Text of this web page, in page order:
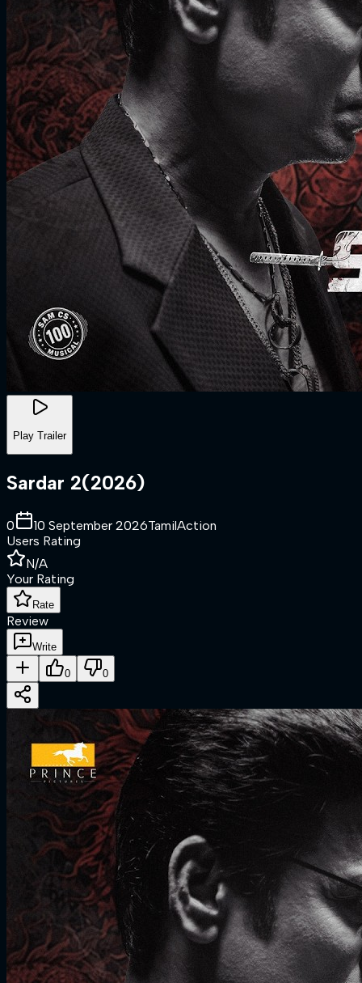
Play Trailer
Sardar 2(2026)
0 10 September 2026TamilAction
Users Rating
N/A
Your Rating
Rate
Review
Write
0 0